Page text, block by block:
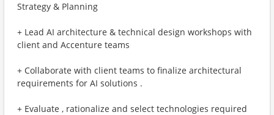
Strategy & Planning
+ Lead AI architecture & technical design workshops with
client and Accenture teams
+ Collaborate with client teams to finalize architectural
requirements for AI solutions .
+ Evaluate , rationalize and select technologies required